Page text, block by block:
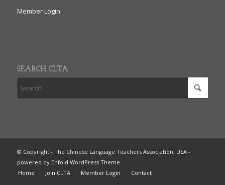
Member Login
SEARCH CLTA
© Copyright - The Chinese Language Teachers Association, USA -
powered by Enfold WordPress Theme
Home
Join CLTA Member Login Contact